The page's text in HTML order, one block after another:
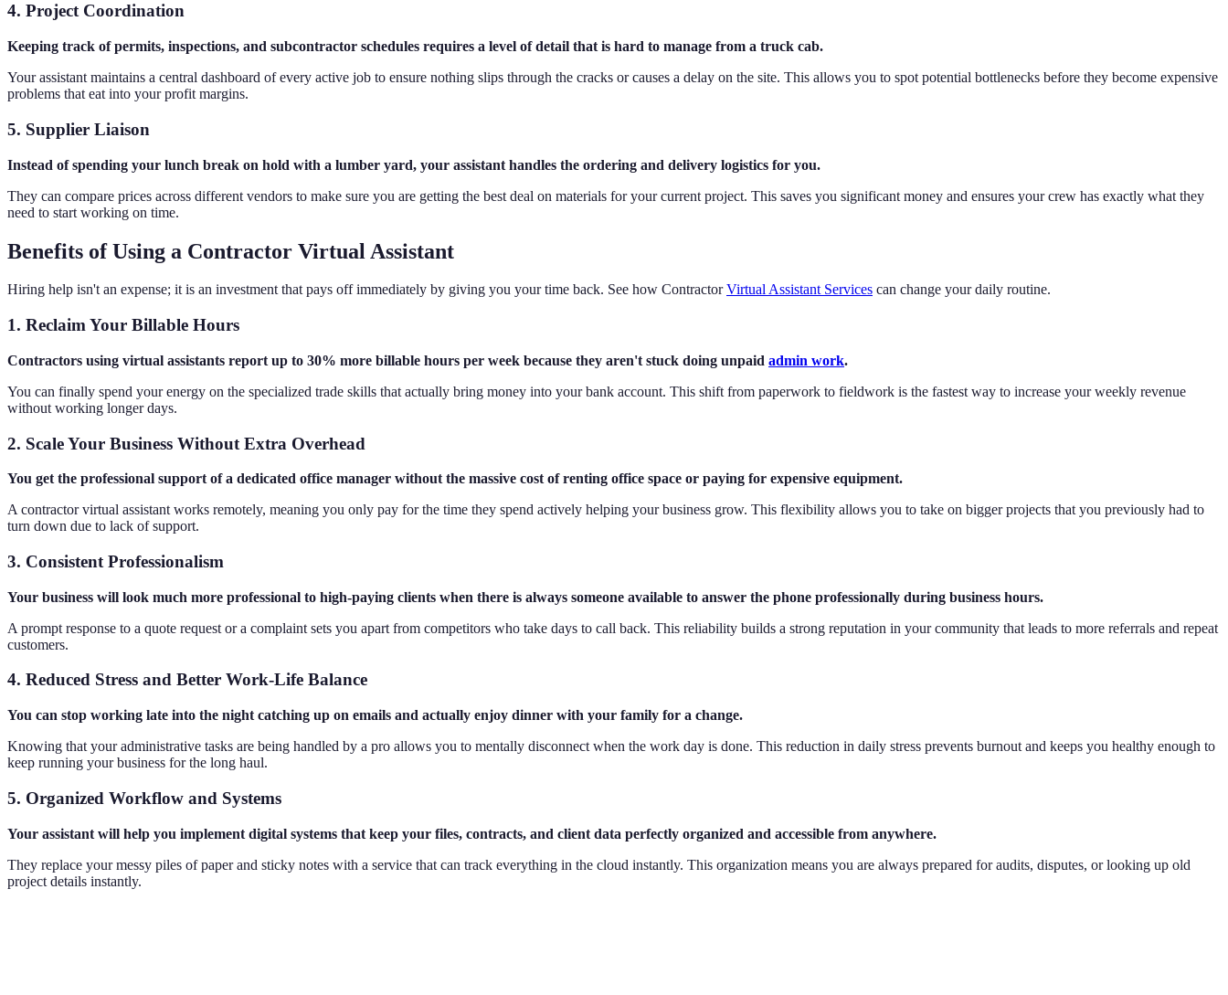
4. Project Coordination
Keeping track of permits, inspections, and subcontractor schedules requires a level of detail that is hard to manage from a truck cab.
Your assistant maintains a central dashboard of every active job to ensure nothing slips through the cracks or causes a delay on the site. This allows you to spot potential bottlenecks before they become expensive
problems that eat into your profit margins.
5. Supplier Liaison
Instead of spending your lunch break on hold with a lumber yard, your assistant handles the ordering and delivery logistics for you.
They can compare prices across different vendors to make sure you are getting the best deal on materials for your current project. This saves you significant money and ensures your crew has exactly what they
need to start working on time.
Benefits of Using a Contractor Virtual Assistant
Hiring help isn't an expense; it is an investment that pays off immediately by giving you your time back. See how ContractorVirtual Assistant Services can change your daily routine.
1. Reclaim Your Billable Hours
Contractors using virtual assistants report up to 30% more billable hours per week because they aren't stuck doing unpaid admin work.
You can finally spend your energy on the specialized trade skills that actually bring money into your bank account. This shift from paperwork to fieldwork is the fastest way to increase your weekly revenue
without working longer days.
2. Scale Your Business Without Extra Overhead
You get the professional support of a dedicated office manager without the massive cost of renting office space or paying for expensive equipment.
A contractor virtual assistant works remotely, meaning you only pay for the time they spend actively helping your business grow. This flexibility allows you to take on bigger projects that you previously had to
turn down due to lack of support.
3. Consistent Professionalism
Your business will look much more professional to high-paying clients when there is always someone available to answer the phone professionally during business hours.
A prompt response to a quote request or a complaint sets you apart from competitors who take days to call back. This reliability builds a strong reputation in your community that leads to more referrals and repeat
customers.
4. Reduced Stress and Better Work-Life Balance
You can stop working late into the night catching up on emails and actually enjoy dinner with your family for a change.
Knowing that your administrative tasks are being handled by a pro allows you to mentally disconnect when the work day is done. This reduction in daily stress prevents burnout and keeps you healthy enough to
keep running your business for the long haul.
5. Organized Workflow and Systems
Your assistant will help you implement digital systems that keep your files, contracts, and client data perfectly organized and accessible from anywhere.
They replace your messy piles of paper and sticky notes with a service that can track everything in the cloud instantly. This organization means you are always prepared for audits, disputes, or looking up old
project details instantly.